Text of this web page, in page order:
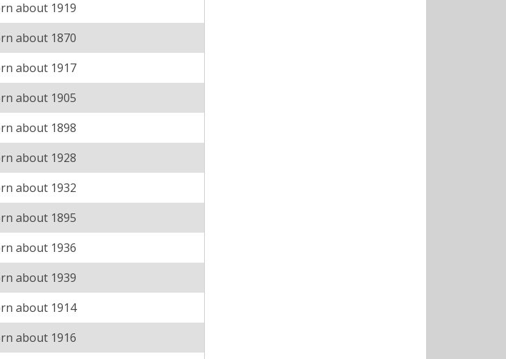
about 1919
about 1870
about 1917
about 1905
about 1898
about 1928
about 1932
about 1895
about 1936
about 1939
about 1914
about 1916